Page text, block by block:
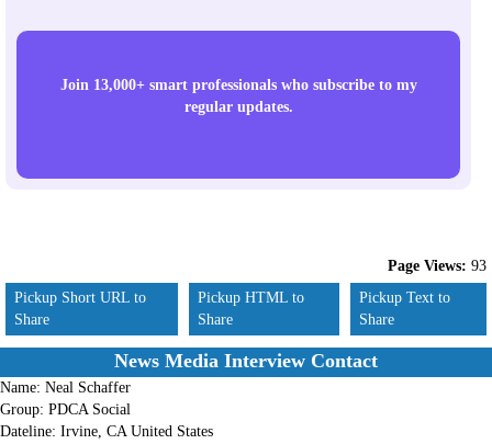
Join 13,000+ smart professionals who subscribe to my
regular updates.
Page Views: 93
Pickup Short URL to
Share
Pickup HTML to
Share
Pickup Text to
Share
News Media Interview Contact
Name: Neal Schaffer
Group: PDCA Social
Dateline: Irvine, CA United States